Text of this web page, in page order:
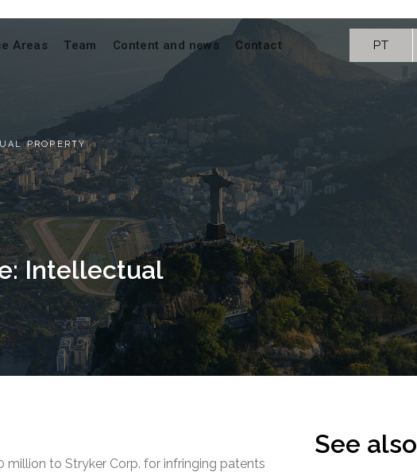
Areas Team Content and news Contact PT
PROPERTY
Intellectual
to Stryker Corp. for infringing patents
See also